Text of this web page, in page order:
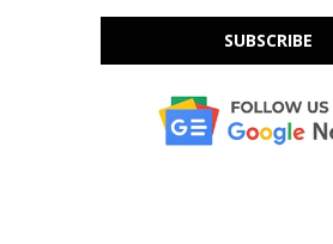
SUBSCRIBE